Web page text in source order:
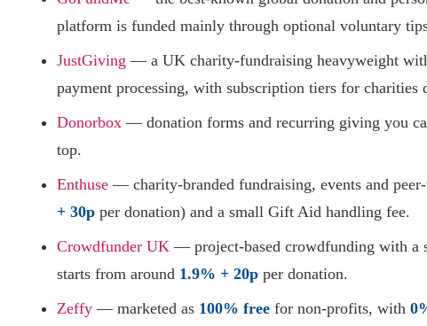
platform is funded mainly through optional voluntary
JustGiving — a UK charity-fundraising heavyweight
payment processing, with subscription tiers for charities
Donorbox — donation forms and recurring giving you
top.
Enthuse — charity-branded fundraising, events and
+ 30p per donation) and a small Gift Aid handling fee.
Crowdfunder UK — project-based crowdfunding with a
starts from around 1.9% + 20p per donation.
Zeffy — marketed as 100% free for non-profits, with